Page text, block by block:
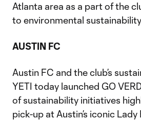
Atlanta area as a part of the
to environmental
AUSTIN FC
Austin FC and the club’s
YETI today launched GO
of sustainability initiatives
pick-up at Austin’s iconic